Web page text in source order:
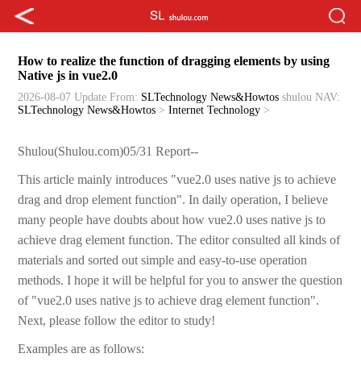
How to realize the function of dragging elements by using
Native js in vue2.0
2026-08-07 Update From: SLTechnology News&Howtos shulou NAV:
SLTechnology News&Howtos >Internet Technology >
Shulou(Shulou.com)05/31 Report--
This article mainly introduces "vue2.0 uses native js to achieve
drag and drop element function". In daily operation, I believe
many people have doubts about how vue2.0 uses native js to
achieve drag element function. The editor consulted all kinds of
materials and sorted out simple and easy-to-use operation
methods. I hope it will be helpful for you to answer the question
of "vue2.0 uses native js to achieve drag element function".
Next, please follow the editor to study!
Examples are as follows: